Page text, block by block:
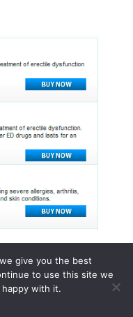
give you the best
to use this site we
with it.